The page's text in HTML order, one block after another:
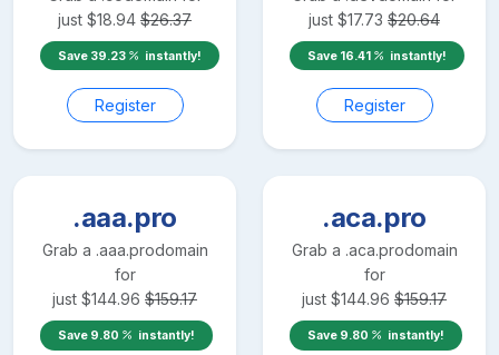
just $18.94 $26.37
Save 39.23 instantly!
Register
just $17.73 $20.64
Save 16.41 instantly!
Register
.aaa.pro
Grab a .aaa.prodomain
for
just $144.96 $159.17
Save 9.80 instantly!
.aca.pro
Grab a .aca.prodomain
for
just $144.96 $159.17
Save 9.80 instantly!